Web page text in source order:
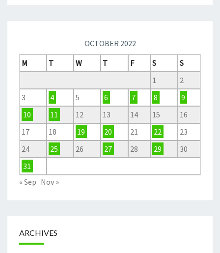
OCTOBER 2022
M
T W T F S
S
1
2
3
4 5 6 7 8
9
10
11 12 13 14 15
16
17
18 19 20 21 22
23
24
25 26 27 28 29
30
31
« Sep Nov »
ARCHIVES